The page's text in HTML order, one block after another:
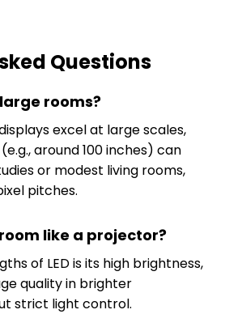
Questions
rooms?
excel at large scales,
around 100 inches) can
or modest living rooms,
pitches.
like a projector?
of LED is its high brightness,
quality in brighter
strict light control.